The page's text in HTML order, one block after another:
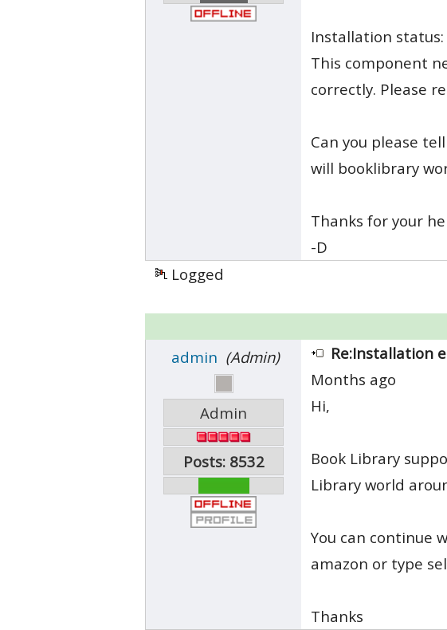
Installation
This component
correctly. Please
Can you please
will booklibrary
Thanks for your
-D
Logged
admin (Admin)
Admin
Posts: 8532
Re:Installation
Months ago
Hi,
Book Library
Library world
You can continue
amazon or type
Thanks